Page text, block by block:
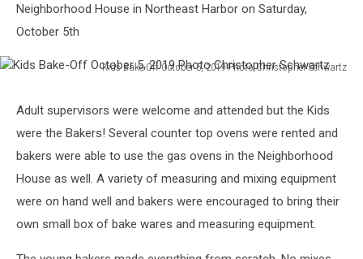
Neighborhood House in Northeast Harbor on Saturday,
October 5th
Kids Bake-Off October 5, 2019 Photo Christopher Schwartz
Off
October
2019
Christopher
Schwartz
Adult supervisors were welcome and attended but the Kids
were the Bakers! Several counter top ovens were rented and
bakers were able to use the gas ovens in the Neighborhood
House as well. A variety of measuring and mixing equipment
were on hand well and bakers were encouraged to bring their
own small box of bake wares and measuring equipment.